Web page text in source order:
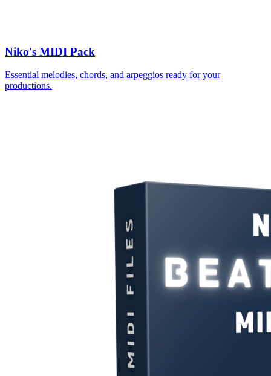
Niko's MIDI Pack
Essential melodies, chords, and arpeggios ready for your
productions.